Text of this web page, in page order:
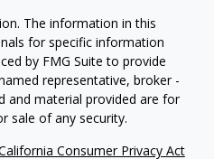
The information in this
for specific information
by FMG Suite to provide
representative, broker -
and material provided are for
sale of any security.
Consumer Privacy Act